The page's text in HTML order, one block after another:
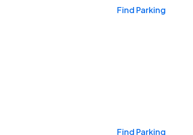
Find Parking
Find Parking